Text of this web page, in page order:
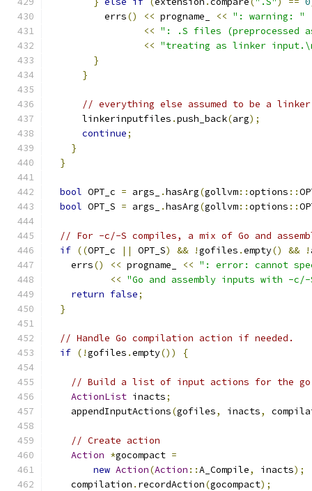
          errs
() << progname_ << ": warning: "
<< ": .S files (preprocessed
<< "treating as linker
}
}
// everything else assumed to be a
      linkerinputfiles
.push_back(arg);
continue;
}
}
bool OPT_c = args_ .hasArg(gollvm::options ::
bool OPT_S = args_ .hasArg(gollvm::options ::
// For -c/-S compiles, a mix of Go and
if ((OPT_c || OPT_S) && !gofiles .empty() && !
    errs
() << progname_ << ": error: cannot
<< "Go and assembly inputs with -
return false;
}
// Handle Go compilation action if needed.
if (!gofiles .empty()) {
// Build a list of input actions for the
ActionList inacts;
    appendInputActions
(gofiles, inacts,
// Create action
Action *gocompact =
new Action(Action ::A_Compile, inacts);
    compilation
. recordAction(gocompact);